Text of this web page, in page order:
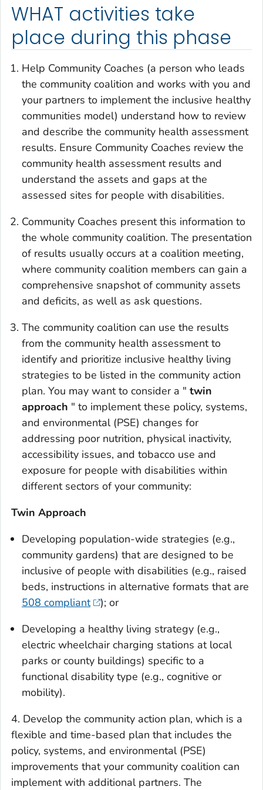
WHAT activities take
place during this phase
Help Community Coaches (a person who leads
the community coalition and works with you and
your partners to implement the inclusive healthy
communities model) understand how to review
and describe the community health assessment
results. Ensure Community Coaches review the
community health assessment results and
understand the assets and gaps at the
assessed sites for people with disabilities.
Community Coaches present this information to
the whole community coalition. The presentation
of results usually occurs at a coalition meeting,
where community coalition members can gain a
comprehensive snapshot of community assets
and deficits, as well as ask questions.
The community coalition can use the results
from the community health assessment to
identify and prioritize inclusive healthy living
strategies to be listed in the community action
plan. You may want to consider a " twin
approach " to implement these policy, systems,
and environmental (PSE) changes for
addressing poor nutrition, physical inactivity,
accessibility issues, and tobacco use and
exposure for people with disabilities within
different sectors of your community:
Twin Approach
Developing population-wide strategies (e.g.,
community gardens) that are designed to be
inclusive of people with disabilities (e.g., raised
beds, instructions in alternative formats that are
508 compliant
); or
Developing a healthy living strategy (e.g.,
electric wheelchair charging stations at local
parks or county buildings) specific to a
functional disability type (e.g., cognitive or
mobility).
4. Develop the community action plan, which is a
flexible and time-based plan that includes the
policy, systems, and environmental (PSE)
improvements that your community coalition can
implement with additional partners. The